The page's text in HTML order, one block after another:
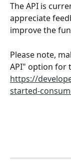
The API is
appreciate
improve the
Please note,
API" option for
https://
started-